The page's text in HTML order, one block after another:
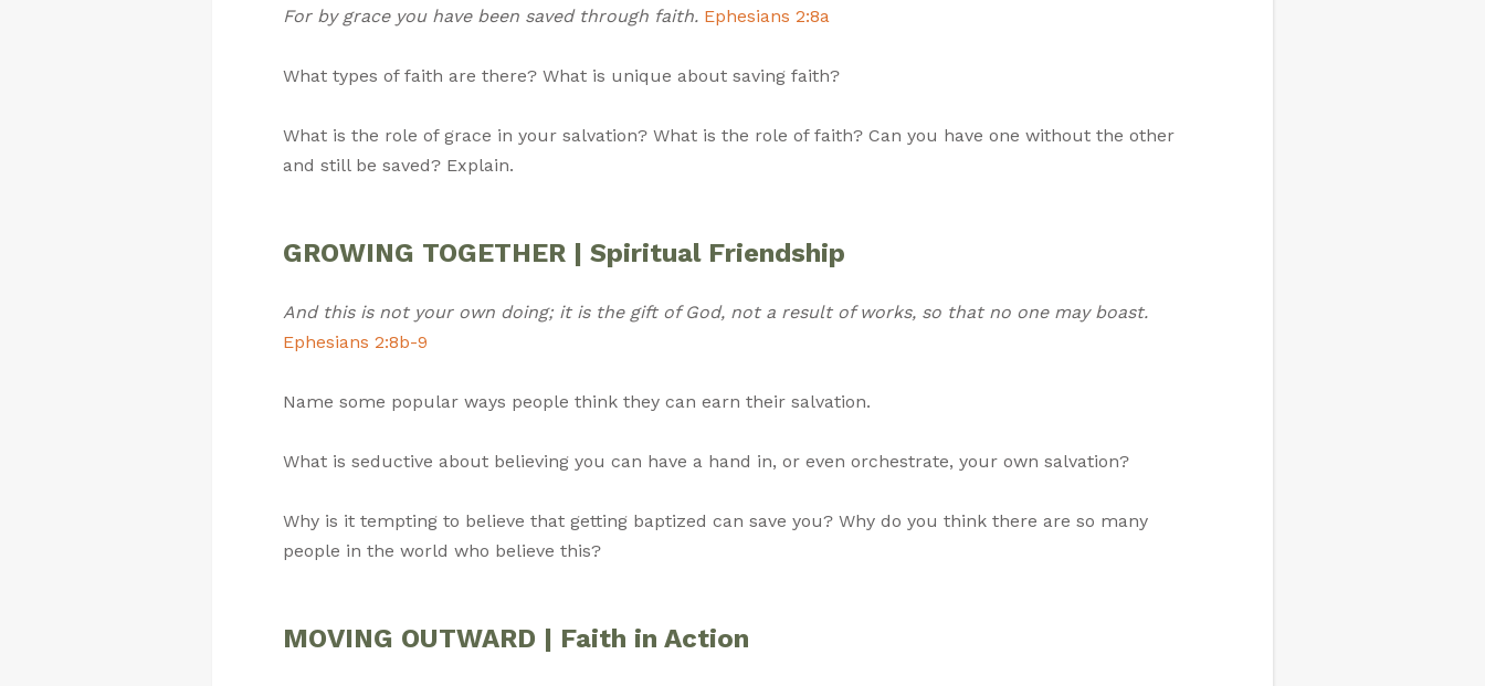
For by grace you have been saved through faith. Ephesians 2:8a
What types of faith are there? What is unique about saving faith?
What is the role of grace in your salvation? What is the role of faith? Can you have one without the other
and still be saved? Explain.
GROWING TOGETHER | Spiritual Friendship
And this is not your own doing; it is the gift of God, not a result of works, so that no one may boast.
Ephesians 2:8b-9
Name some popular ways people think they can earn their salvation.
What is seductive about believing you can have a hand in, or even orchestrate, your own salvation?
Why is it tempting to believe that getting baptized can save you? Why do you think there are so many
people in the world who believe this?
MOVING OUTWARD | Faith in Action